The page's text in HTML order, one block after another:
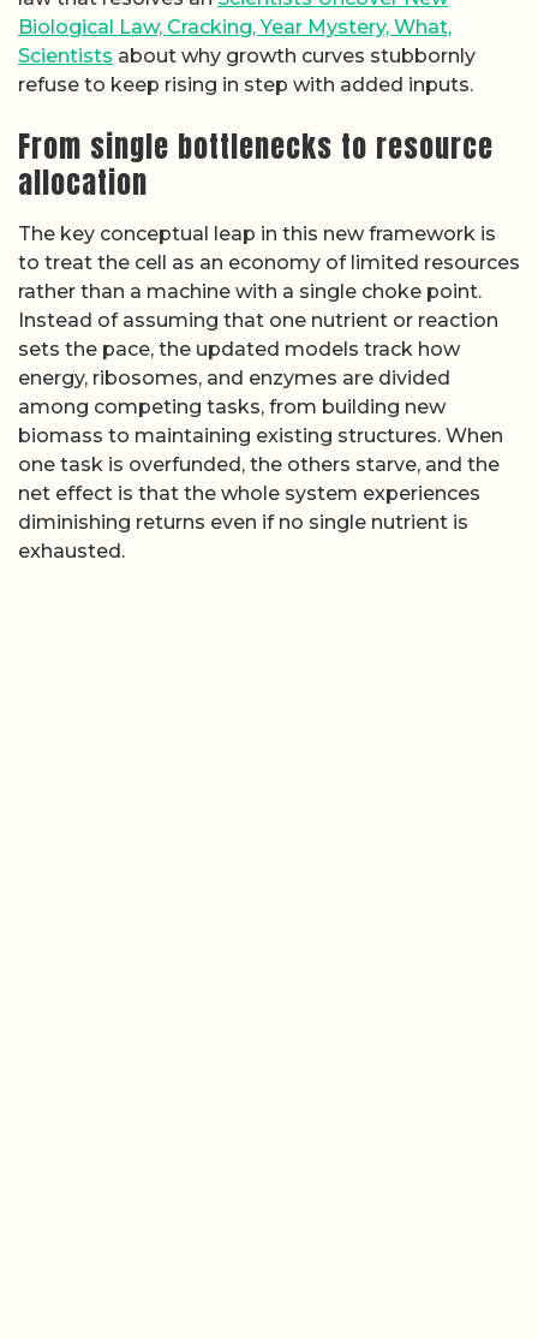
Biological Law, Cracking, Year Mystery, What,
Scientists about why growth curves stubbornly
refuse to keep rising in step with added inputs.
From single bottlenecks to resource
allocation
The key conceptual leap in this new framework is
to treat the cell as an economy of limited resources
rather than a machine with a single choke point.
Instead of assuming that one nutrient or reaction
sets the pace, the updated models track how
energy, ribosomes, and enzymes are divided
among competing tasks, from building new
biomass to maintaining existing structures. When
one task is overfunded, the others starve, and the
net effect is that the whole system experiences
diminishing returns even if no single nutrient is
exhausted.